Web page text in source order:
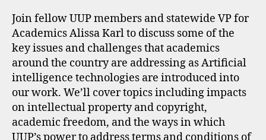
Join fellow UUP members and statewide VP for
Academics Alissa Karl to discuss some of the
key issues and challenges that academics
around the country are addressing as Artificial
intelligence technologies are introduced into
our work. We’ll cover topics including impacts
on intellectual property and copyright,
academic freedom, and the ways in which